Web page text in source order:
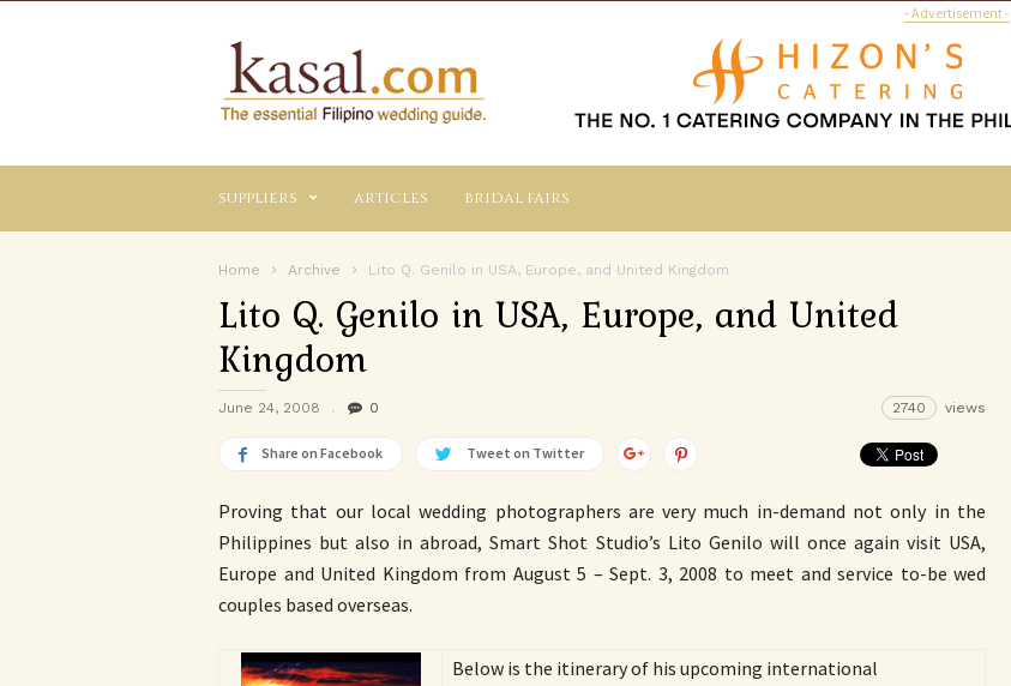
Kasal.com
The
- Advertisement -
suppliers articles bridal fairs
Home Archive Lito Q. Genilo in USA, Europe, and United Kingdom
Lito Q. Genilo in USA, Europe, and United
Kingdom
June 24, 2008 0 2740 views
Share on Facebook Tweet on Twitter
Proving that our local wedding photographers are very much in-demand not only in the
Philippines but also in abroad, Smart Shot Studio’s Lito Genilo will once again visit USA,
Europe and United Kingdom from August 5 – Sept. 3, 2008 to meet and service to-be wed
couples based overseas.
Below is the itinerary of his upcoming international